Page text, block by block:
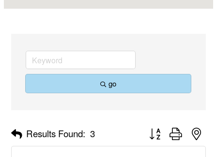
go
Results Found: 3 Button group with